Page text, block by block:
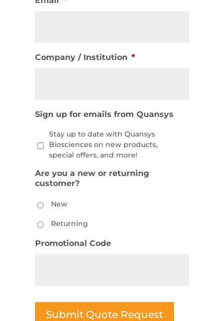
Company / Institution *
Sign up for emails from Quansys
Stay up to date with Quansys
Biosciences on new products,
special offers, and more!
Are you a new or returning
customer?
New
Returning
Promotional Code
Submit Quote Request